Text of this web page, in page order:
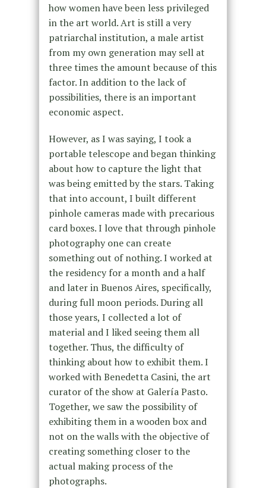
how women have been less privileged
in the art world. Art is still a very
patriarchal institution, a male artist
from my own generation may sell at
three times the amount because of this
factor. In addition to the lack of
possibilities, there is an important
economic aspect.
However, as I was saying, I took a
portable telescope and began thinking
about how to capture the light that
was being emitted by the stars. Taking
that into account, I built different
pinhole cameras made with precarious
card boxes. I love that through pinhole
photography one can create
something out of nothing. I worked at
the residency for a month and a half
and later in Buenos Aires, specifically,
during full moon periods. During all
those years, I collected a lot of
material and I liked seeing them all
together. Thus, the difficulty of
thinking about how to exhibit them. I
worked with Benedetta Casini, the art
curator of the show at Galería Pasto.
Together, we saw the possibility of
exhibiting them in a wooden box and
not on the walls with the objective of
creating something closer to the
actual making process of the
photographs.